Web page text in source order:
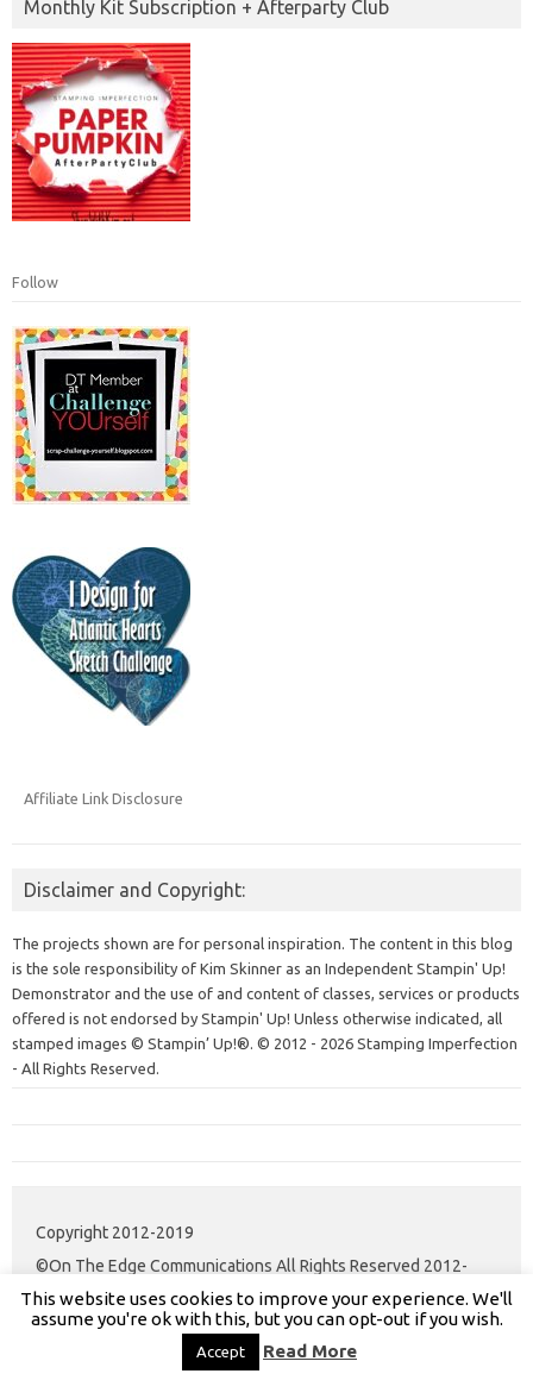
Monthly Kit Subscription + Afterparty Club
Follow
Affiliate Link Disclosure
Disclaimer and Copyright:
The projects shown are for personal inspiration. The content in this blog
is the sole responsibility of Kim Skinner as an Independent Stampin' Up!
Demonstrator and the use of and content of classes, services or products
offered is not endorsed by Stampin' Up! Unless otherwise indicated, all
stamped images © Stampin’ Up!®. © 2012 - 2026 Stamping Imperfection
- All Rights Reserved.
Copyright 2012-2019
©On The Edge Communications All Rights Reserved 2012-
2020.
Iconic One ProTheme | Powered by
This website uses cookies to improve your experience. We'll
assume you're ok with this, but you can opt-out if you wish.
Accept Read More